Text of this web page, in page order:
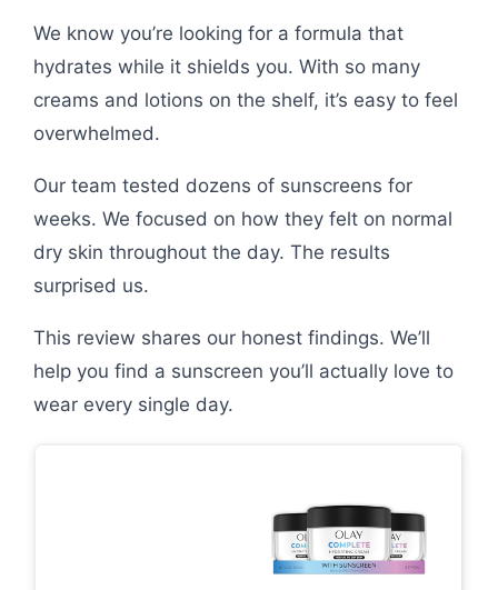
We know you’re looking for a formula that
hydrates while it shields you. With so many
creams and lotions on the shelf, it’s easy to feel
overwhelmed.
Our team tested dozens of sunscreens for
weeks. We focused on how they felt on normal
dry skin throughout the day. The results
surprised us.
This review shares our honest findings. We’ll
help you find a sunscreen you’ll actually love to
wear every single day.